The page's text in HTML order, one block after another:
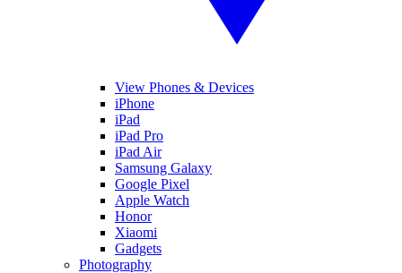
View Phones & Devices
iPhone
iPad
iPad Pro
iPad Air
Samsung Galaxy
Google Pixel
Apple Watch
Honor
Xiaomi
Gadgets
Photography